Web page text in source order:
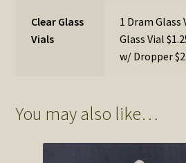
Clear Glass
Vials
1 Dram Glass
Glass Vial
w/ Dropper
You may also like…